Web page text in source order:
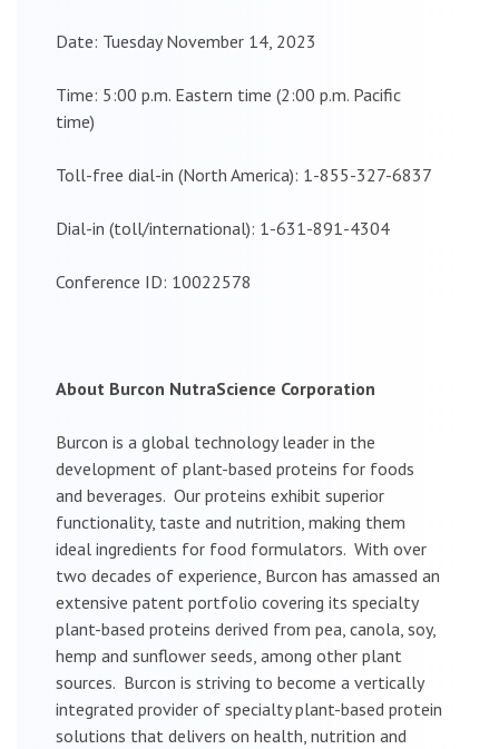
Date: Tuesday November 14, 2023
Time: 5:00 p.m. Eastern time (2:00 p.m. Pacific
time)
Toll-free dial-in (North America): 1-855-327-6837
Dial-in (toll/international): 1-631-891-4304
Conference ID: 10022578
About Burcon NutraScience Corporation
Burcon is a global technology leader in the
development of plant-based proteins for foods
and beverages. Our proteins exhibit superior
functionality, taste and nutrition, making them
ideal ingredients for food formulators. With over
two decades of experience, Burcon has amassed an
extensive patent portfolio covering its specialty
plant-based proteins derived from pea, canola, soy,
hemp and sunflower seeds, among other plant
sources. Burcon is striving to become a vertically
integrated provider of specialty plant-based protein
solutions that delivers on health, nutrition and